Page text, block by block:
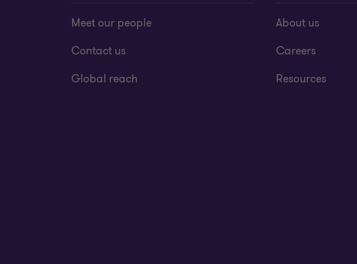
Meet our people
Contact us
Global reach
About us
Careers
Resources